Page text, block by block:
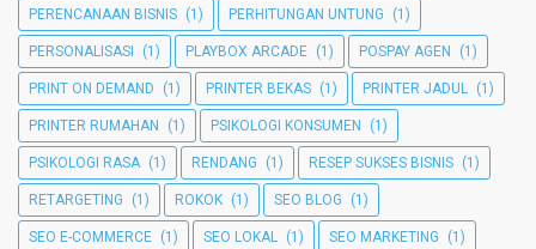
PERENCANAAN BISNIS (1) PERHITUNGAN UNTUNG (1)
PERSONALISASI (1) PLAYBOX ARCADE (1) POSPAY AGEN (1)
PRINT ON DEMAND (1) PRINTER BEKAS (1) PRINTER JADUL (1)
PRINTER RUMAHAN (1) PSIKOLOGI KONSUMEN (1)
PSIKOLOGI RASA (1) RENDANG (1) RESEP SUKSES BISNIS (1)
RETARGETING (1) ROKOK (1) SEO BLOG (1)
SEO E-COMMERCE (1) SEO LOKAL (1) SEO MARKETING (1)